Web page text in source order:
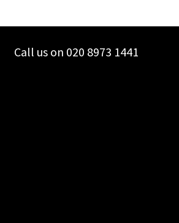
Call us on 020 8973 1441